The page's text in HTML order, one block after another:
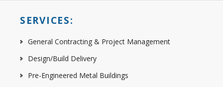
SERVICES:
General Contracting & Project Management
Design/Build Delivery
Pre-Engineered Metal Buildings